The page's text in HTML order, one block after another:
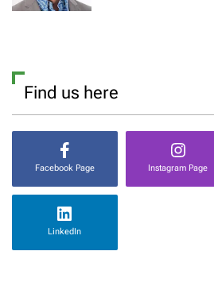
Find us here
Facebook Page Instagram Page
LinkedIn